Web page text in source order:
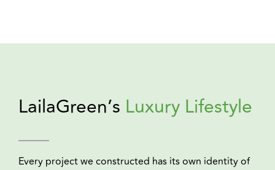
LailaGreen’s Luxury Lifestyle
Every project we constructed has its own identity of